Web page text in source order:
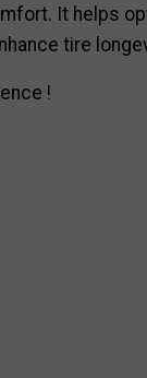
It helps
tire
!